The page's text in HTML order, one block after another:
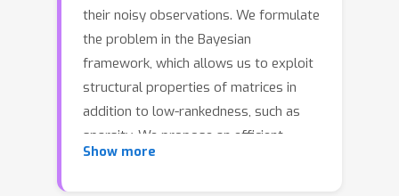
their noisy observations. We formulate
the problem in the Bayesian
framework, which allows us to exploit
structural properties of matrices in
addition to low-rankedness, such as
sparsity. We propose an efficient
approximate message passing
Show more